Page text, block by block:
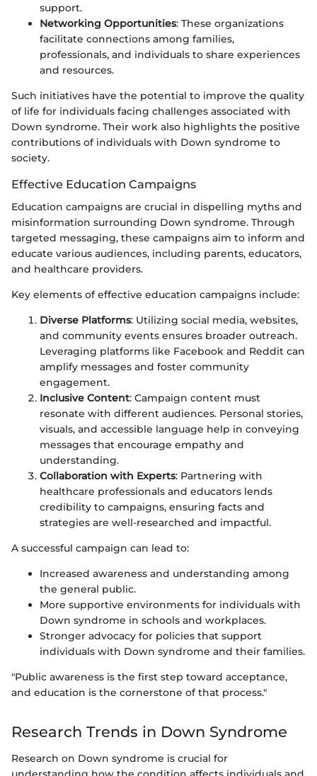
support.
Networking Opportunities: These organizations
facilitate connections among families,
professionals, and individuals to share experiences
and resources.
Such initiatives have the potential to improve the quality
of life for individuals facing challenges associated with
Down syndrome. Their work also highlights the positive
contributions of individuals with Down syndrome to
society.
Effective Education Campaigns
Education campaigns are crucial in dispelling myths and
misinformation surrounding Down syndrome. Through
targeted messaging, these campaigns aim to inform and
educate various audiences, including parents, educators,
and healthcare providers.
Key elements of effective education campaigns include:
Diverse Platforms: Utilizing social media, websites,
and community events ensures broader outreach.
Leveraging platforms like Facebook and Reddit can
amplify messages and foster community
engagement.
Inclusive Content: Campaign content must
resonate with different audiences. Personal stories,
visuals, and accessible language help in conveying
messages that encourage empathy and
understanding.
Collaboration with Experts: Partnering with
healthcare professionals and educators lends
credibility to campaigns, ensuring facts and
strategies are well-researched and impactful.
A successful campaign can lead to:
Increased awareness and understanding among
the general public.
More supportive environments for individuals with
Down syndrome in schools and workplaces.
Stronger advocacy for policies that support
individuals with Down syndrome and their families.
"Public awareness is the first step toward acceptance,
and education is the cornerstone of that process."
Research Trends in Down Syndrome
Research on Down syndrome is crucial for